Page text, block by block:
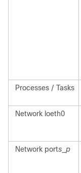
Processes / Tasks
Network loeth0
Network ports p